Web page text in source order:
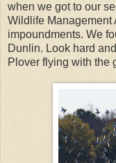
when we got to our
Wildlife Management
impoundments. We
Dunlin. Look hard
Plover flying with the